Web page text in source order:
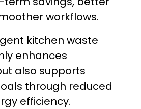
workflows.
kitchen waste
enhances
also supports
through reduced
efficiency.